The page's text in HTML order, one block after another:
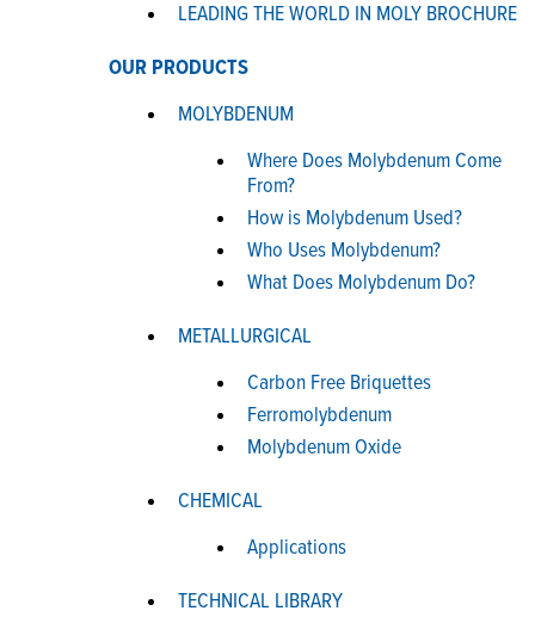
LEADING THE WORLD IN MOLY BROCHURE
OUR PRODUCTS
MOLYBDENUM
Where Does Molybdenum Come
From?
How is Molybdenum Used?
Who Uses Molybdenum?
What Does Molybdenum Do?
METALLURGICAL
Carbon Free Briquettes
Ferromolybdenum
Molybdenum Oxide
CHEMICAL
Applications
TECHNICAL LIBRARY